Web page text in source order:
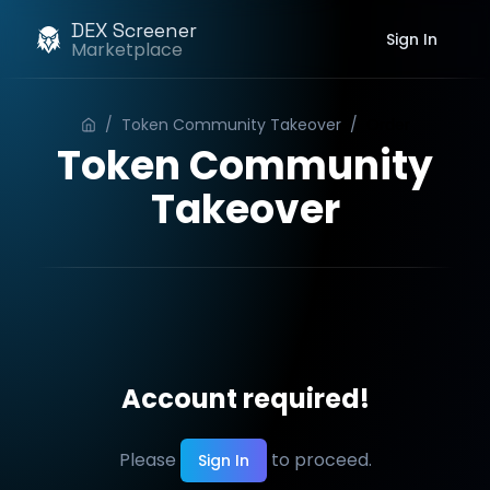
DEX Screener
Marketplace Sign In
/ Token Community Takeover /
Token Community
Takeover
Account required!
Please Sign In to proceed.